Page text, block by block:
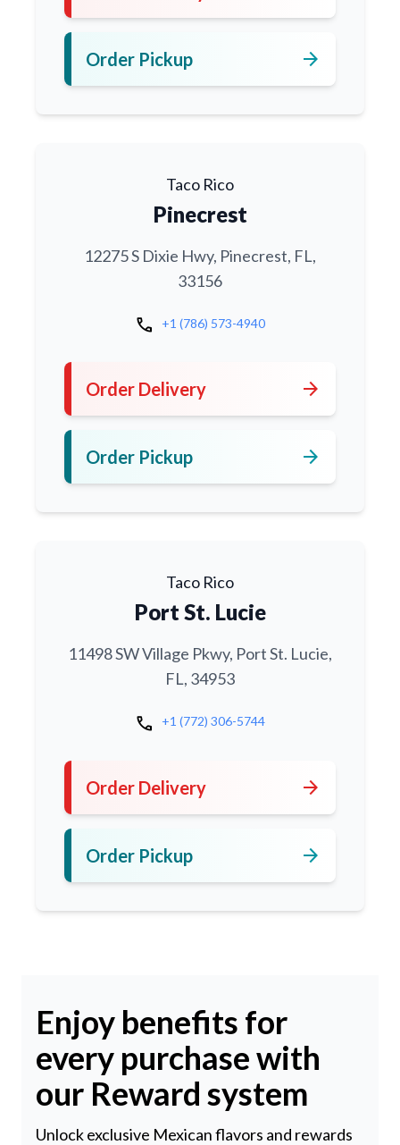
Order Pickup arrow_forward
Taco Rico
Pinecrest
12275 S Dixie Hwy, Pinecrest, FL,
33156
call +1 (786) 573-4940
Order Delivery arrow_forward
Order Pickup arrow_forward
Taco Rico
Port St. Lucie
11498 SW Village Pkwy, Port St. Lucie,
FL, 34953
call +1 (772) 306-5744
Order Delivery arrow_forward
Order Pickup arrow_forward
Enjoy benefits for
every purchase with
our Reward system
Unlock exclusive Mexican flavors and rewards